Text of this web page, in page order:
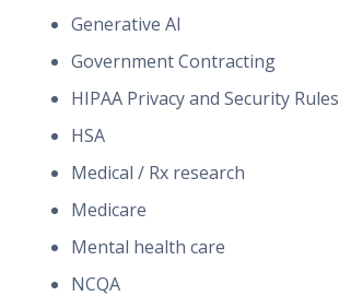
Generative AI
Government Contracting
HIPAA Privacy and Security Rules
HSA
Medical / Rx research
Medicare
Mental health care
NCQA